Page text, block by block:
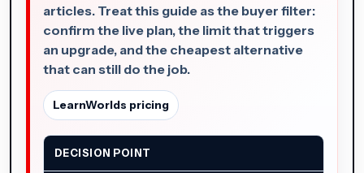
articles. Treat this guide as the buyer filter:
confirm the live plan, the limit that triggers
an upgrade, and the cheapest alternative
that can still do the job.
LearnWorlds pricing
DECISION POINT